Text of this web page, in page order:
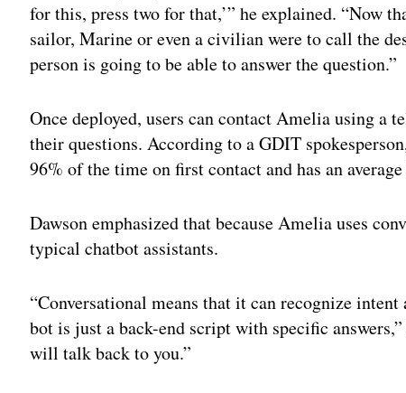
for this, press two for that,’” he explained. “Now
sailor, Marine or even a civilian were to call the
person is going to be able to answer the question.”
Once deployed, users can contact Amelia using a
their questions. According to a GDIT
96% of the time on first contact and has an
Dawson emphasized that because Amelia uses
typical chatbot assistants.
“Conversational means that it can recognize
bot is just a back-end script with specific
will talk back to you.”